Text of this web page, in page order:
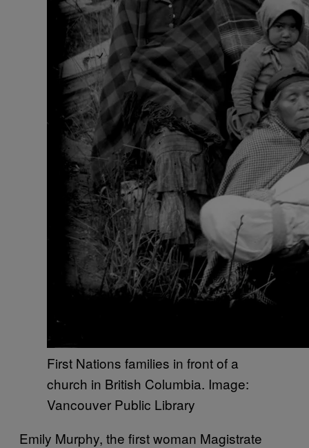
First Nations families in front of a
church in British Columbia. Image:
Vancouver Public Library
Emily Murphy, the first woman Magistrate